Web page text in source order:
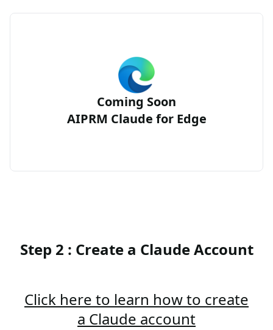
Coming Soon
AIPRM Claude for Edge
Step 2 : Create a Claude Account
Click here to learn how to create
a Claude account